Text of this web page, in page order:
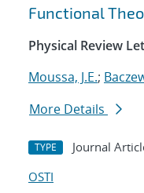
Functional
Physical Review
Moussa, J.E.;
More Details
TYPE Journal
OSTI